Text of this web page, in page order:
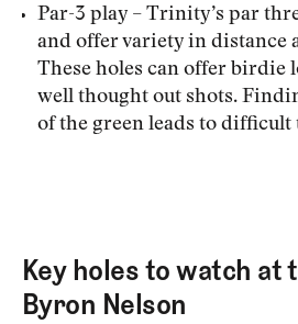
Par-3 play – Trinity’s par
and offer variety in distance
These holes can offer birdie
well thought out shots.
of the green leads to difficult
Key holes to watch at
Byron Nelson